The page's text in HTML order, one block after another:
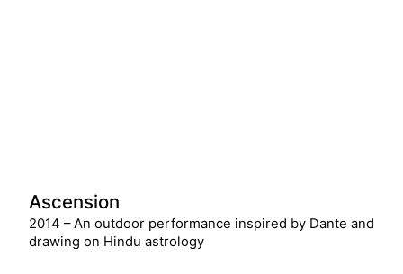
Ascension
2014 – An outdoor performance inspired by Dante and
drawing on Hindu astrology